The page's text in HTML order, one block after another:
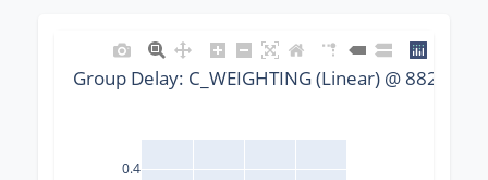
0.4
Group Delay: C_WEIGHTING (Linear) @ 88200